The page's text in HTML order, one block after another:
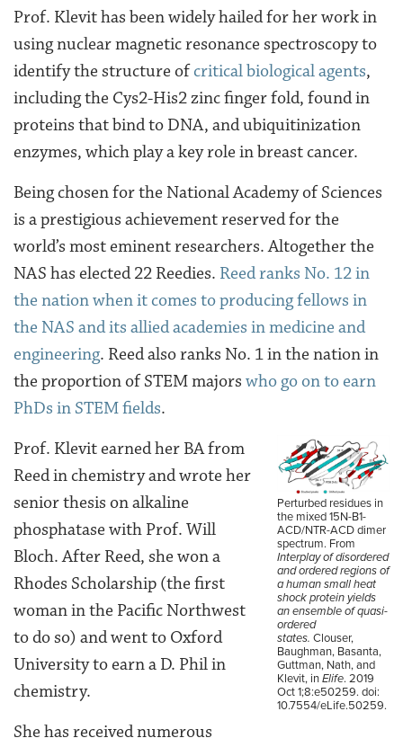
Prof. Klevit has been widely hailed for her work in
using nuclear magnetic resonance spectroscopy to
identify the structure ofcritical biological agents,
including the Cys2-His2 zinc finger fold, found in
proteins that bind to DNA, and ubiquitinization
enzymes, which play a key role in breast cancer.
Being chosen for the National Academy of Sciences
is a prestigious achievement reserved for the
world’s most eminent researchers. Altogether the
NAS has elected 22 Reedies. Reed ranks No. 12 in
the nation when it comes to producing fellows in
the NAS and its allied academies in medicine and
engineering. Reed also ranks No. 1 in the nation in
the proportion of STEM majors who go on to earn
PhDs in STEM fields.
Perturbed residues in
the mixed 15N-B1-
ACD/NTR-ACD dimer
spectrum. From
Interplay of disordered
and ordered regions of
a human small heat
shock protein yields
an ensemble of quasi-
ordered
states. Clouser,
Baughman, Basanta,
Guttman, Nath, and
Klevit, inElife. 2019
Oct 1;8:e50259. doi:
10.7554/eLife.50259.
Prof. Klevit earned her BA from
Reed in chemistry and wrote her
senior thesis on alkaline
phosphatase with Prof. Will
Bloch. After Reed, she won a
Rhodes Scholarship (the first
woman in the Pacific Northwest
to do so) and went to Oxford
University to earn a D. Phil in
chemistry.
She has received numerous